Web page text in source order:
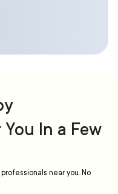
In a Few
near you. No